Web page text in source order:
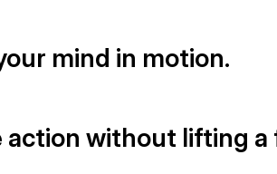
mind in motion.
action without lifting a